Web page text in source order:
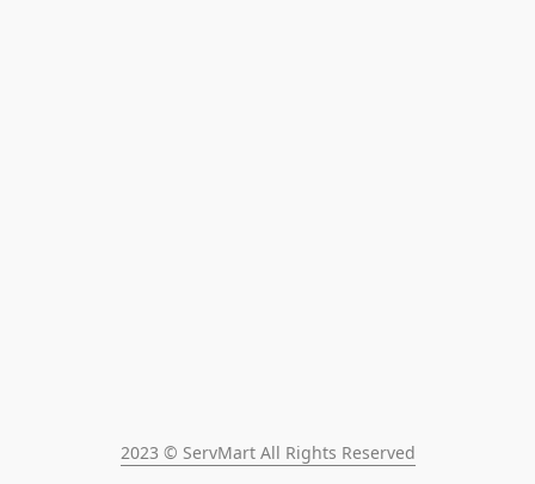
2023 © ServMart All Rights Reserved